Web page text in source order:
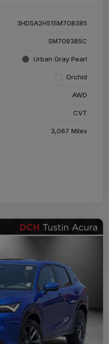
3HDSA2H51SM708385
SM708385C
Urban Gray Pearl
Orchid
AWD
CVT
3,067 Miles